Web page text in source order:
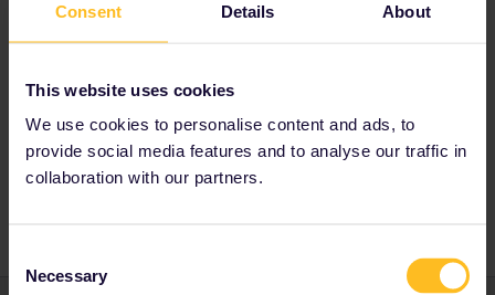
Consent Details About
This website uses cookies
We use cookies to personalise content and ads, to
provide social media features and to analyse our traffic in
collaboration with our partners.
Selection
Necessary
from the 28th of June to the 27th of July and
23.59 CET on the last day of the validity.